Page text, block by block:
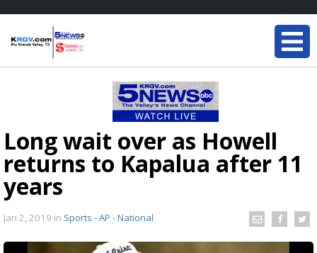
Long wait over as Howell
returns to Kapalua after 11
years
Jan 2, 2019 in Sports - AP - National